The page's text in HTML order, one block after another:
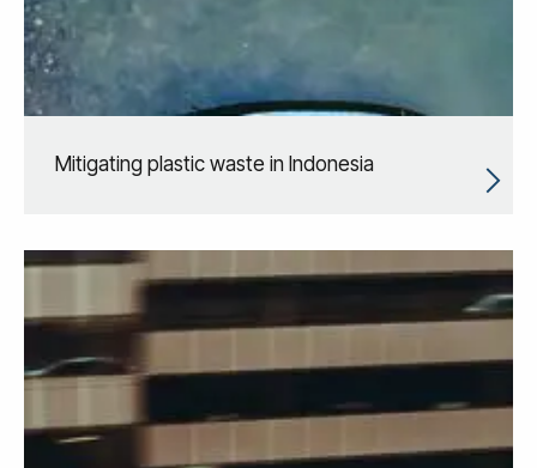
Mitigating plastic waste in Indonesia